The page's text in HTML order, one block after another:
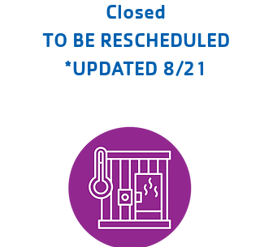
Closed
TO BE RESCHEDULED
*UPDATED 8/21